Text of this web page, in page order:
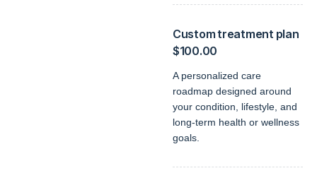
Custom treatment plan
$100.00
A personalized care
roadmap designed around
your condition, lifestyle, and
long-term health or wellness
goals.